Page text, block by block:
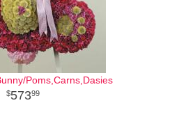
Poms,Carns,Dasies
57399